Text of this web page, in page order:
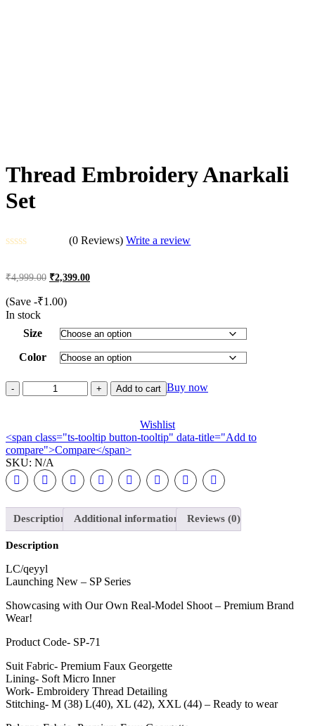
Thread Embroidery Anarkali
Set
out
5
(0 Reviews)Write a review
₹4,999.00 Original
was:
₹4,999.00.
₹2,399.00Current
(Save -₹1.00)
In stock
Size
Color
Embroidery
quantity
Add to cart Buy now
Wishlist
<span class="ts-tooltip button-tooltip" data-title="Add to
compare">Compare</span>
SKU: N/A
Description Additional information Reviews (0)
Description
LC/qeyyl
Launching New – SP Series
Showcasing with Our Own Real-Model Shoot – Premium Brand
Wear!
Product Code- SP-71
Suit Fabric- Premium Faux Georgette
Lining- Soft Micro Inner
Work- Embroidery Thread Detailing
Stitching- M (38) L(40), XL (42), XXL (44) – Ready to wear